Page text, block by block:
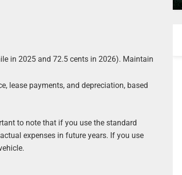
in 2025 and 72.5 cents in 2026). Maintain
lease payments, and depreciation, based
to note that if you use the standard
expenses in future years. If you use